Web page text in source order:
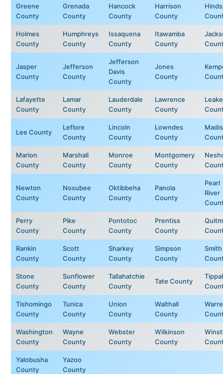
Greene
County
Grenada
County
Hancock
County
Harrison
County
Hinds
Holmes
County
Humphreys
County
Issaquena
County
Itawamba
County
Jasper
County
Jefferson
County
Jefferson
Davis
County
Jones
County
Lafayette
County
Lamar
County
Lauderdale
County
Lawrence
County
Leake
Lee County
Leflore
County
Lincoln
County
Lowndes
County
Marion
County
Marshall
County
Monroe
County
Montgomery
County
Newton
County
Noxubee
County
Oktibbeha
County
Panola
County
Pearl
River
Perry
County
Pike
County
Pontotoc
County
Prentiss
County
Rankin
County
Scott
County
Sharkey
County
Simpson
County
Smith
Stone
County
Sunflower
County
Tallahatchie
County
Tate County
Tishomingo
County
Tunica
County
Union
County
Walthall
County
Washington
County
Wayne
County
Webster
County
Wilkinson
County
Yalobusha
County
Yazoo
County